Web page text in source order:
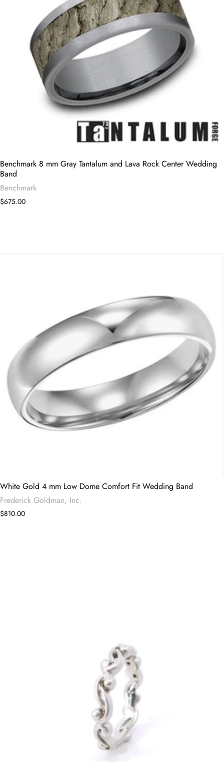
Benchmark 8 mm Gray Tantalum and Lava Rock Center Wedding
Band
Benchmark
$675.00
White Gold 4 mm Low Dome Comfort Fit Wedding Band
Frederick Goldman, Inc.
$810.00